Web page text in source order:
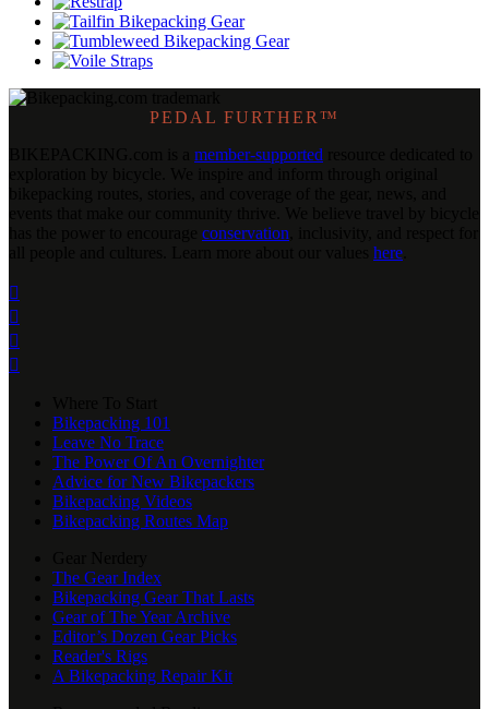
PEDAL FURTHER™
member-supported
conservation
here




Bikepacking 101
Leave No Trace
The Power Of An Overnighter
Advice for New Bikepackers
Bikepacking Videos
Bikepacking Routes Map
The Gear Index
Bikepacking Gear That Lasts
Gear of The Year Archive
Editor’s Dozen Gear Picks
Reader's Rigs
A Bikepacking Repair Kit